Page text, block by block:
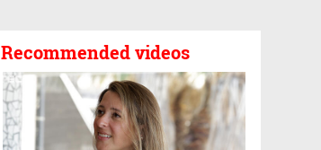
Recommended videos